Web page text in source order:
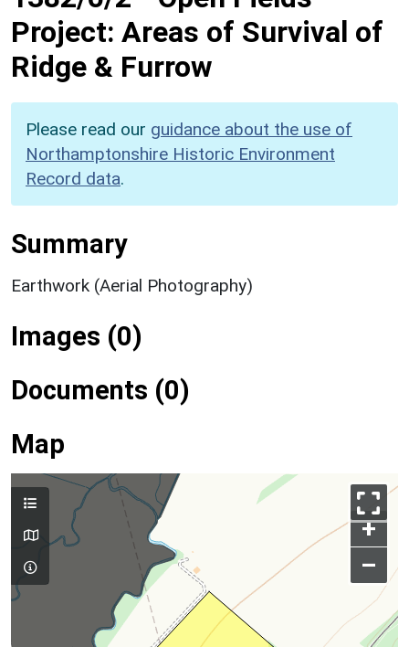
Project: Areas of Survival of
Ridge & Furrow
Please read our guidance about the use of
Northamptonshire Historic Environment
Record data.
Summary
Earthwork (Aerial Photography)
Images (0)
Documents (0)
Map
+
–